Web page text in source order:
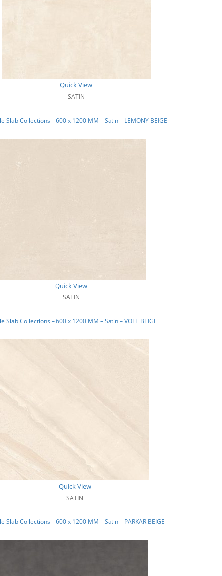
Quick View
SATIN
Slab Collections – 600 x 1200 MM – Satin – LEMONY BEIGE
Quick View
SATIN
Slab Collections – 600 x 1200 MM – Satin – VOLT BEIGE
Quick View
SATIN
Slab Collections – 600 x 1200 MM – Satin – PARKAR BEIGE